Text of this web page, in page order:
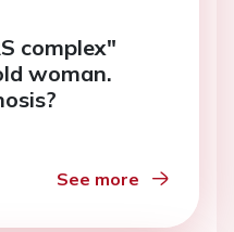
complex"
woman.
See more